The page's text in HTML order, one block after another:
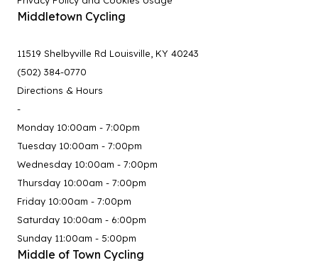
Middletown Cycling
11519 Shelbyville Rd Louisville, KY 40243
(502) 384-0770
Directions & Hours
-
Monday 10:00am - 7:00pm
Tuesday 10:00am - 7:00pm
Wednesday 10:00am - 7:00pm
Thursday 10:00am - 7:00pm
Friday 10:00am - 7:00pm
Saturday 10:00am - 6:00pm
Sunday 11:00am - 5:00pm
Middle of Town Cycling